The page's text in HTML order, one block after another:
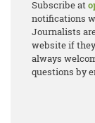
Subscribe at
notifications
Journalists
website if
always
questions by